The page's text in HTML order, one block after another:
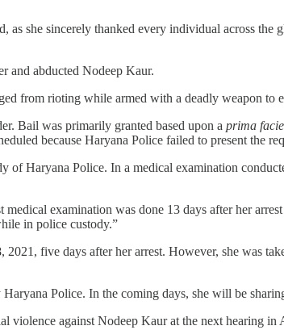
she sincerely thanked every individual across the
and abducted Nodeep Kaur.
from rioting while armed with a deadly weapon to
Bail was primarily granted based upon a prima facie
because Haryana Police failed to present the
Haryana Police. In a medical examination
examination was done 13 days after her
in police custody.”
five days after her arrest. However, she was
Police. In the coming days, she will be
violence against Nodeep Kaur at the next hearing in